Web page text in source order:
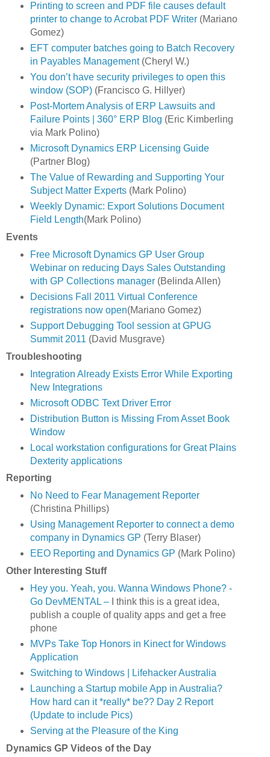
Printing to screen and PDF file causes default
printer to change to Acrobat PDF Writer(Mariano
Gomez)
EFT computer batches going to Batch Recovery
in Payables Management(Cheryl W.)
You don’t have security privileges to open this
window (SOP)(Francisco G. Hillyer)
Post-Mortem Analysis of ERP Lawsuits and
Failure Points | 360° ERP Blog (Eric Kimberling
via Mark Polino)
Microsoft Dynamics ERP Licensing Guide
(Partner Blog)
The Value of Rewarding and Supporting Your
Subject Matter Experts(Mark Polino)
Weekly Dynamic: Export Solutions Document
Field Length(Mark Polino)
Events
Free Microsoft Dynamics GP User Group
Webinar on reducing Days Sales Outstanding
with GP Collections manager(Belinda Allen)
Decisions Fall 2011 Virtual Conference
registrations now open(Mariano Gomez)
Support Debugging Tool session at GPUG
Summit 2011 (David Musgrave)
Troubleshooting
Integration Already Exists Error While Exporting
New Integrations
Microsoft ODBC Text Driver Error
Distribution Button is Missing From Asset Book
Window
Local workstation configurations for Great Plains
Dexterity applications
Reporting
No Need to Fear Management Reporter
(Christina Phillips)
Using Management Reporter to connect a demo
company in Dynamics GP (Terry Blaser)
EEO Reporting and Dynamics GP (Mark Polino)
Other Interesting Stuff
Hey you. Yeah, you. Wanna Windows Phone? -
Go DevMENTAL –
I think this is a great idea,
publish a couple of quality apps and get a free
phone
MVPs Take Top Honors in Kinect for Windows
Application
Switching to Windows | Lifehacker Australia
Launching a Startup mobile App in Australia?
How hard can it *really* be?? Day 2 Report
(Update to include Pics)
Serving at the Pleasure of the King
Dynamics GP Videos of the Day